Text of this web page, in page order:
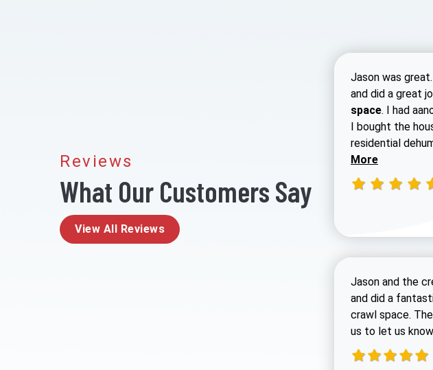
Reviews
What Our Customers Say
View All Reviews
Jason was
and did a great
space. I had
I bought the
residential
More
Jason and the
and did a
crawl space.
us to let us